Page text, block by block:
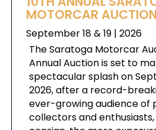
MOTORCAR AUCTION
September 18 & 19 | 2026
The Saratoga Motorcar
Annual Auction is set to
spectacular splash on
2026, after a record-
ever-growing audience of
collectors and